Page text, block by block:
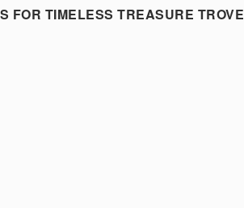
FOR TIMELESS TREASURE TROVE